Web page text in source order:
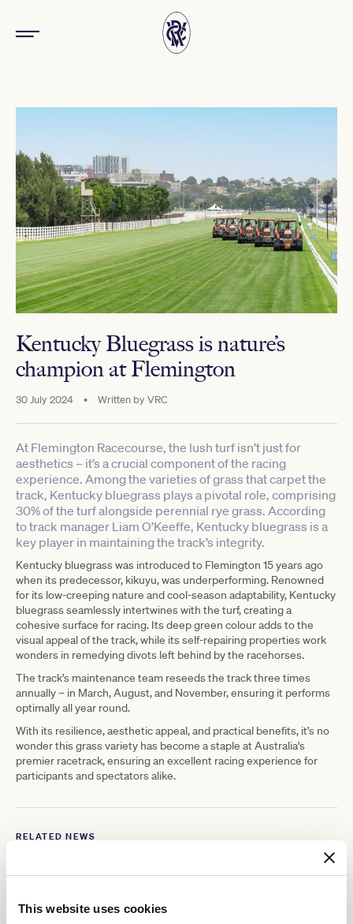
This website uses cookies
Kentucky Bluegrass is nature’s
champion at Flemington
30 July 2024 • Written byVRC
At Flemington Racecourse, the lush turf isn’t just for
aesthetics – it’s a crucial component of the racing
experience. Among the varieties of grass that carpet the
track, Kentucky bluegrass plays a pivotal role, comprising
30% of the turf alongside perennial rye grass. According
to track manager Liam O’Keeffe, Kentucky bluegrass is a
key player in maintaining the track’s integrity.
Kentucky bluegrass was introduced to Flemington 15 years ago
when its predecessor, kikuyu, was underperforming. Renowned
for its low-creeping nature and cool-season adaptability, Kentucky
bluegrass seamlessly intertwines with the turf, creating a
cohesive surface for racing. Its deep green colour adds to the
visual appeal of the track, while its self-repairing properties work
wonders in remedying divots left behind by the racehorses.
The track’s maintenance team reseeds the track three times
annually – in March, August, and November, ensuring it performs
optimally all year round.
With its resilience, aesthetic appeal, and practical benefits, it’s no
wonder this grass variety has become a staple at Australia's
premier racetrack, ensuring an excellent racing experience for
participants and spectators alike.
RELATED NEWS
Opportunity knocks in Winter